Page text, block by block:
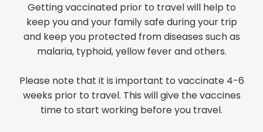
Getting vaccinated prior to travel will help to
keep you and your family safe during your trip
and keep you protected from diseases such as
malaria, typhoid, yellow fever and others.
Please note that it is important to vaccinate 4-6
weeks prior to travel. This will give the vaccines
time to start working before you travel.